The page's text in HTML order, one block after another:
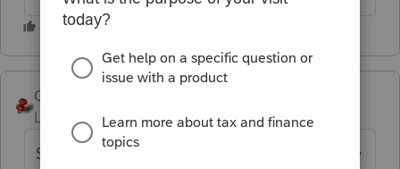
George4Tacks
Level 15
Forum|Forum|6 years ago
Settings > Options > find the tab for Display